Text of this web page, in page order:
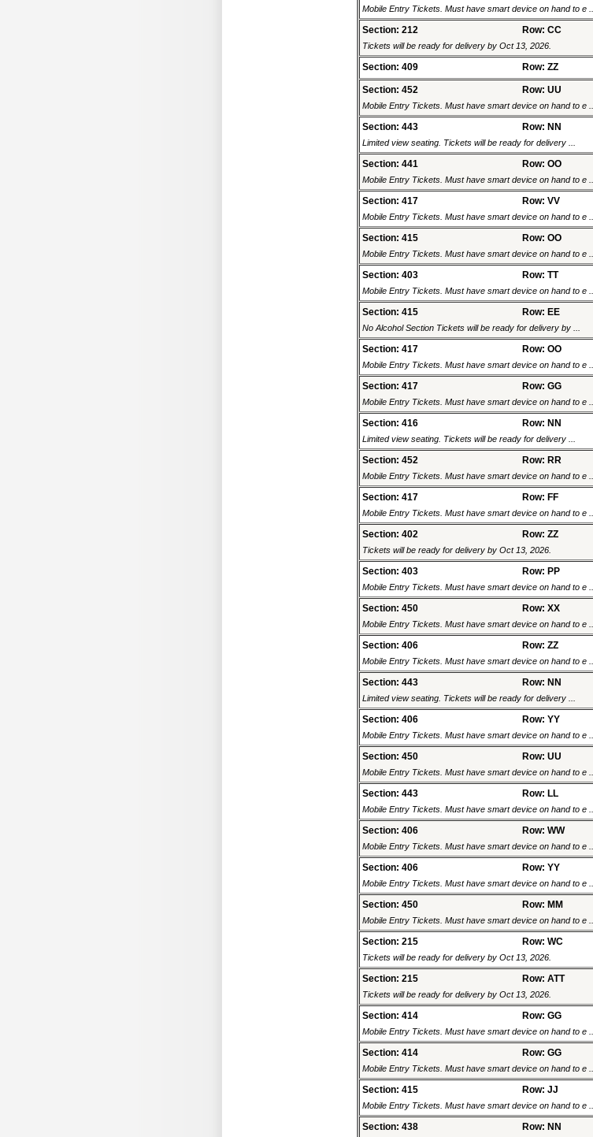
Mobile Entry Tickets. Must have smart device on hand to e ...
Section: 212 Row: CC
Tickets will be ready for delivery by Oct 13, 2026.
Section: 409 Row: ZZ
Section: 452
Row: UU
Mobile Entry Tickets. Must have smart device on hand to e ...
Section: 443 Row: NN
Limited view seating. Tickets will be ready for delivery ...
Section: 441 Row: OO
Mobile Entry Tickets. Must have smart device on hand to e ...
Section: 417 Row: VV
Mobile Entry Tickets. Must have smart device on hand to e ...
Section: 415 Row: OO
Mobile Entry Tickets. Must have smart device on hand to e ...
Section: 403 Row: TT
Mobile Entry Tickets. Must have smart device on hand to e ...
Section: 415 Row: EE
No Alcohol Section Tickets will be ready for delivery by ...
Section: 417 Row: OO
Mobile Entry Tickets. Must have smart device on hand to e ...
Section: 417 Row: GG
Mobile Entry Tickets. Must have smart device on hand to e ...
Section: 416 Row: NN
Limited view seating. Tickets will be ready for delivery ...
Section: 452 Row: RR
Mobile Entry Tickets. Must have smart device on hand to e ...
Section: 417 Row: FF
Mobile Entry Tickets. Must have smart device on hand to e ...
Section: 402 Row: ZZ
Tickets will be ready for delivery by Oct 13, 2026.
Section: 403 Row: PP
Mobile Entry Tickets. Must have smart device on hand to e ...
Section: 450 Row: XX
Mobile Entry Tickets. Must have smart device on hand to e ...
Section: 406 Row: ZZ
Mobile Entry Tickets. Must have smart device on hand to e ...
Section: 443 Row: NN
Limited view seating. Tickets will be ready for delivery ...
Section: 406 Row: YY
Mobile Entry Tickets. Must have smart device on hand to e ...
Section: 450 Row: UU
Mobile Entry Tickets. Must have smart device on hand to e ...
Section: 443 Row: LL
Mobile Entry Tickets. Must have smart device on hand to e ...
Section: 406 Row: WW
Mobile Entry Tickets. Must have smart device on hand to e ...
Section: 406 Row: YY
Mobile Entry Tickets. Must have smart device on hand to e ...
Section: 450 Row: MM
Mobile Entry Tickets. Must have smart device on hand to e ...
Section: 215 Row: WC
Tickets will be ready for delivery by Oct 13, 2026.
Section: 215 Row: ATT
Tickets will be ready for delivery by Oct 13, 2026.
Section: 414 Row: GG
Mobile Entry Tickets. Must have smart device on hand to e ...
Section: 414 Row: GG
Mobile Entry Tickets. Must have smart device on hand to e ...
Section: 415 Row: JJ
Mobile Entry Tickets. Must have smart device on hand to e ...
Section: 438 Row: NN